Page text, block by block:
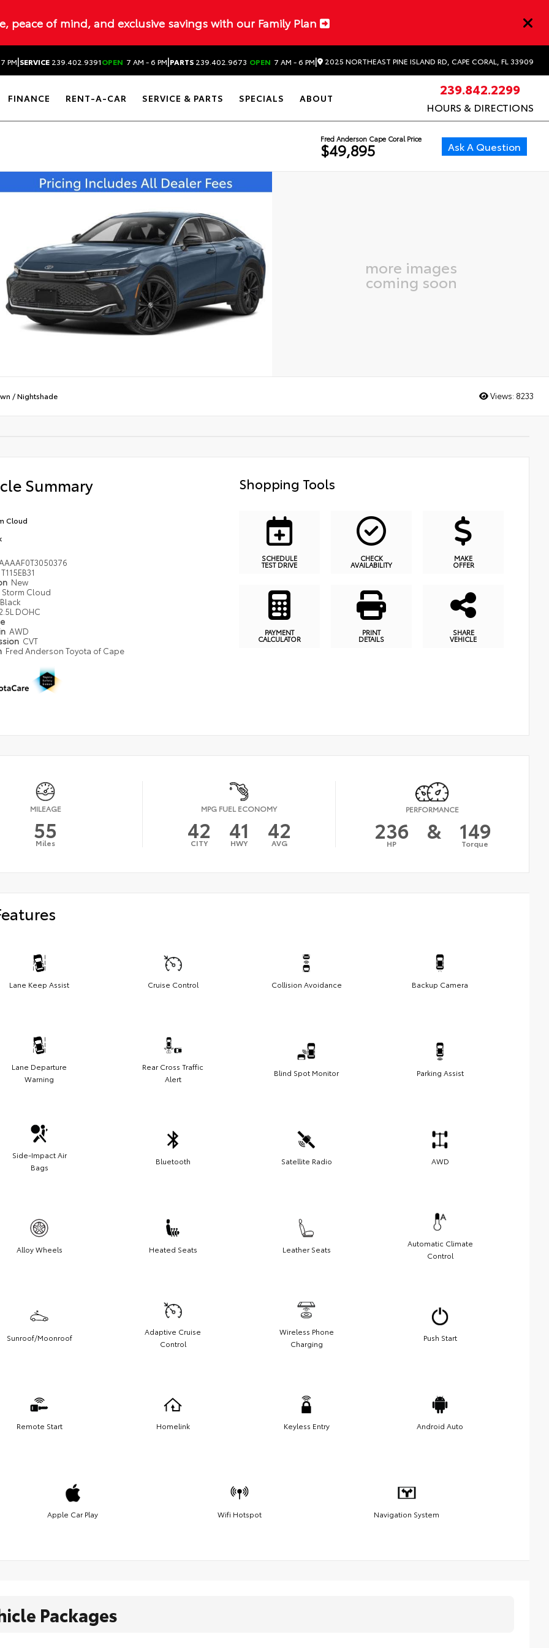
peace of mind, and exclusive savings with our Family Plan
PM|SERVICE 239.402.9391OPEN 7 AM - 6 PM|PARTS 239.402.9673 OPEN 7 AM - 6 PM| 2025 NORTHEAST PINE ISLAND RD, CAPE CORAL, FL 33909
FINANCE RENT-A-CAR SERVICE & PARTS SPECIALS ABOUT
239.842.2299
HOURS & DIRECTIONS
Fred Anderson Cape Coral Price
$49,895 Ask A Question
more images
coming soon
/Nightshade Views: 8233
Summary
Cloud
T115EB31
New
Storm Cloud
Black
DOHC
AWD
CVT
Fred Anderson Toyota of Cape
Shopping Tools
SCHEDULE
TEST DRIVE
CHECK
AVAILABILITY
MAKE
OFFER
PAYMENT
CALCULATOR
PRINT
DETAILS
SHARE
VEHICLE
MILEAGE
55
Miles
MPG FUEL ECONOMY
42
CITY 41
HWY 42
AVG
PERFORMANCE
236
HP & 149
Torque
Lane Keep Assist Cruise Control Collision Avoidance Backup Camera
Lane Departure
Warning
Rear Cross Traffic
Alert
Blind Spot Monitor Parking Assist
Side-Impact Air
Bags
Bluetooth Satellite Radio AWD
Alloy Wheels Heated Seats Leather Seats
Automatic Climate
Control
Sunroof/Moonroof
Adaptive Cruise
Control
Wireless Phone
Charging
Push Start
Remote Start Homelink Keyless Entry Android Auto
Apple Car Play Wifi Hotspot Navigation System
Packages